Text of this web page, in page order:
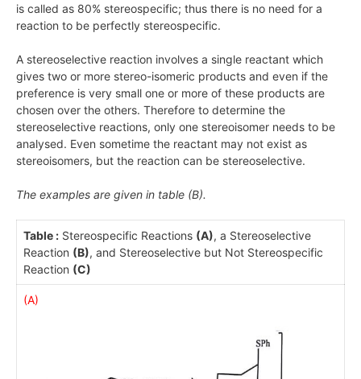
is called as 80% stereospecific; thus there is no need for a
reaction to be perfectly stereospecific.
A stereoselective reaction involves a single reactant which
gives two or more stereo-isomeric products and even if the
preference is very small one or more of these products are
chosen over the others. Therefore to determine the
stereoselective reactions, only one stereoisomer needs to be
analysed. Even sometime the reactant may not exist as
stereoisomers, but the reaction can be stereoselective.
The examples are given in table (B).
Table : Stereospecific Reactions (A), a Stereoselective
Reaction (B), and Stereoselective but Not Stereospecific
Reaction (C)
(A)